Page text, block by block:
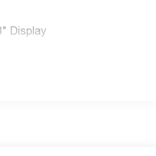
Display